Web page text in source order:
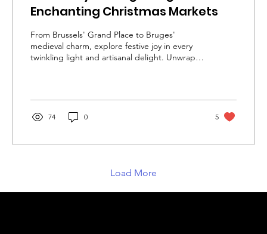
Enchanting Christmas Markets
From Brussels' Grand Place to Bruges'
medieval charm, explore festive joy in every
twinkling light and artisanal delight. Unwrap
74 0 5
Load More